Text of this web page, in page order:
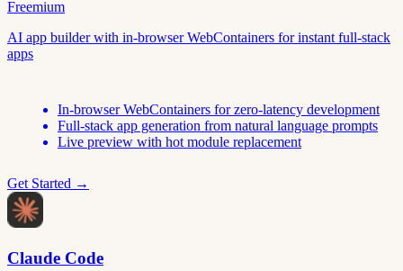
Freemium
AI app builder with in-browser WebContainers for instant full-stack
apps
In-browser WebContainers for zero-latency development
Full-stack app generation from natural language prompts
Live preview with hot module replacement
Get Started →
Claude Code